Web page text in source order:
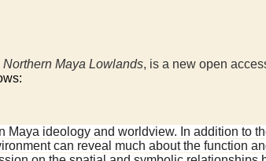
Maya Lowlands, is a new open
ideology and worldview. In addition to
can reveal much about the function